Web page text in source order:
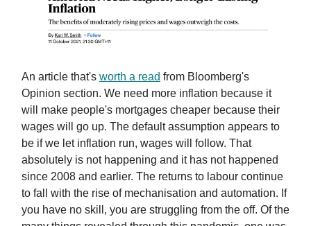
An article that's worth a read from Bloomberg's
Opinion section. We need more inflation because it
will make people's mortgages cheaper because their
wages will go up. The default assumption appears to
be if we let inflation run, wages will follow. That
absolutely is not happening and it has not happened
since 2008 and earlier. The returns to labour continue
to fall with the rise of mechanisation and automation. If
you have no skill, you are struggling from the off. Of the